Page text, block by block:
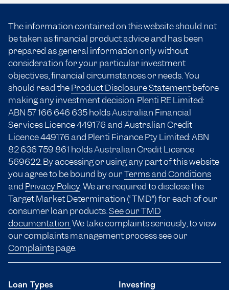
The information contained on this website should not
be taken as financial product advice and has been
prepared as general information only without
consideration for your particular investment
objectives, financial circumstances or needs. You
should read theProduct Disclosure Statementbefore
making any investment decision. Plenti RE Limited:
ABN 57 166 646 635holds Australian Financial
Services Licence 449176 and Australian Credit
Licence 449176 and Plenti Finance Pty Limited: ABN
82 636 759 861 holds Australian Credit Licence
569622. By accessing or using any part of this website
you agree to be bound by ourTerms and Conditions
and Privacy Policy. We are required to disclose the
Target Market Determination (“TMD”) for each of our
consumer loan products.See our TMD
documentation.We take complaints seriously, to view
our complaints management process see our
Complaintspage.
Loan Types Investing